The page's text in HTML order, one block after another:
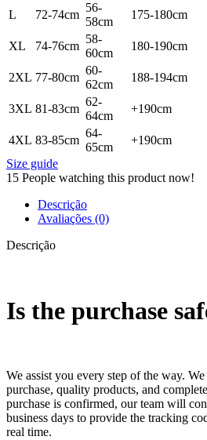
L 72-74cm
56-
58cm
175-180cm
XL 74-76cm
58-
60cm
180-190cm
2XL 77-80cm
60-
62cm
188-194cm
3XL 81-83cm
62-
64cm
+190cm
4XL 83-85cm
64-
65cm
+190cm
Size guide
15 People watching this product now!
Descrição
Avaliações (0)
Descrição
Is the purchase
We assist you every step of the way. We
purchase, quality products, and
purchase is confirmed, our team will
business days to provide the tracking
real time.